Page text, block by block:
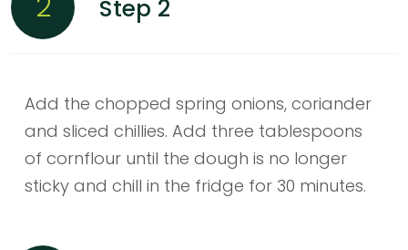
Step 2
Add the chopped spring onions, coriander
and sliced chillies. Add three tablespoons
of cornflour until the dough is no longer
sticky and chill in the fridge for 30 minutes.